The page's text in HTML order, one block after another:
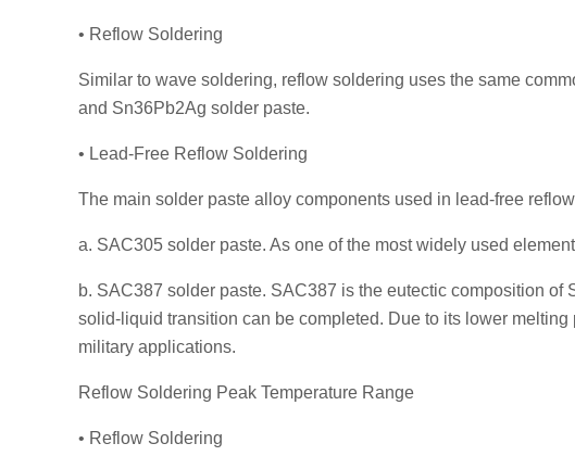
• Reflow Soldering
Similar to wave soldering, reflow soldering uses the same
and Sn36Pb2Ag solder paste.
• Lead-Free Reflow Soldering
The main solder paste alloy components used in lead-free
a. SAC305 solder paste. As one of the most widely used
b. SAC387 solder paste. SAC387 is the eutectic composition
solid-liquid transition can be completed. Due to its lower
military applications.
Reflow Soldering Peak Temperature Range
• Reflow Soldering